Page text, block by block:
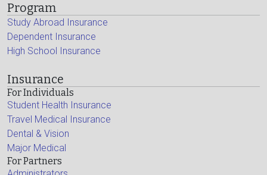
Program
Study Abroad Insurance
Dependent Insurance
High School Insurance
Insurance
For Individuals
Student Health Insurance
Travel Medical Insurance
Dental & Vision
Major Medical
For Partners